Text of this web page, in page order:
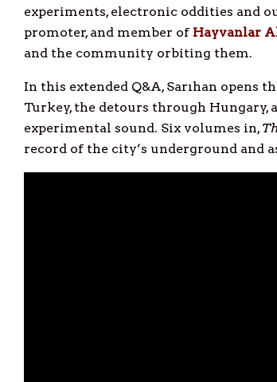
experiments, electronic oddities and
promoter, and member of Hayvanlar
and the community orbiting them.
In this extended Q&A, Sarıhan opens
Turkey, the detours through Hungary,
experimental sound. Six volumes in,
record of the city’s underground and